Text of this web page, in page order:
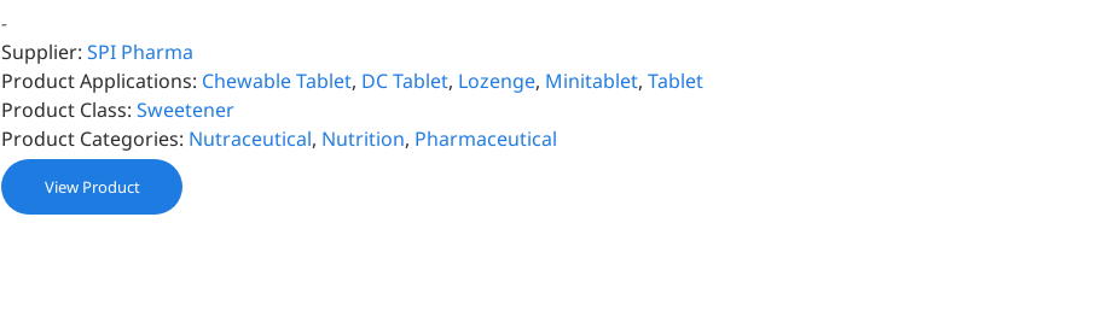
-
Supplier: SPI Pharma
Product Applications: Chewable Tablet, DC Tablet, Lozenge, Minitablet, Tablet
Product Class: Sweetener
Product Categories: Nutraceutical, Nutrition, Pharmaceutical
View Product